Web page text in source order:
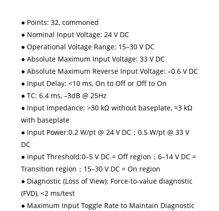
● Points: 32, commoned
● Nominal Input Voltage: 24 V DC
● Operational Voltage Range: 15–30 V DC
● Absolute Maximum Input Voltage: 33 V DC
● Absolute Maximum Reverse Input Voltage: –0.6 V DC
● Input Delay: <10 ms, On to Off or Off to On
● TC: 6.4 ms, –3dB @ 25Hz
● Input Impedance: >30 kΩ without baseplate, ≈3 kΩ
with baseplate
● Input Power:0.2 W/pt @ 24 V DC；0.5 W/pt @ 33 V
DC
● Input Threshold:0–5 V DC = Off region；6–14 V DC =
Transition region；15–30 V DC = On region
● Diagnostic (Loss of View): Force-to-value diagnostic
(FVD), <2 ms/test
● Maximum Input Toggle Rate to Maintain Diagnostic